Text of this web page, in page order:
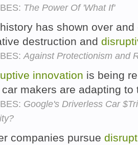
The Power Of 'What If'
has shown over
destruction and
Against Protectionism and
innovation is being
car makers are adapting
Google's Driverless Car
companies pursue